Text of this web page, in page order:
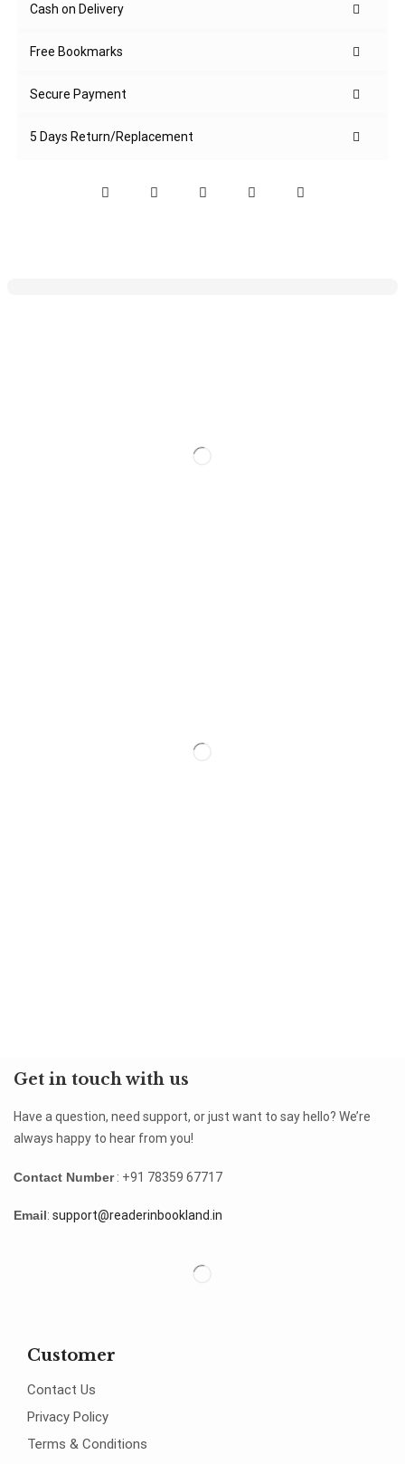
Cash on Delivery
Free Bookmarks
Secure Payment
5 Days Return/Replacement
Get in touch with us
Have a question, need support, or just want to say hello? We’re
always happy to hear from you!
Contact Number: +91 78359 67717
Email: support@readerinbookland.in
Customer
Contact Us
Privacy Policy
Terms & Conditions